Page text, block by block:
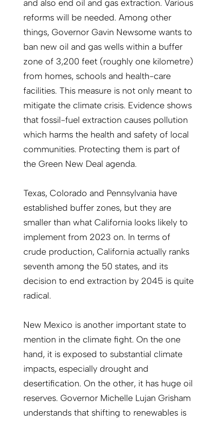
and also end oil and gas extraction. Various
reforms will be needed. Among other
things, Governor Gavin Newsome wants to
ban new oil and gas wells within a buffer
zone of 3,200 feet (roughly one kilometre)
from homes, schools and health-care
facilities. This measure is not only meant to
mitigate the climate crisis. Evidence shows
that fossil-fuel extraction causes pollution
which harms the health and safety of local
communities. Protecting them is part of
the Green New Deal agenda.
Texas, Colorado and Pennsylvania have
established buffer zones, but they are
smaller than what California looks likely to
implement from 2023 on. In terms of
crude production, California actually ranks
seventh among the 50 states, and its
decision to end extraction by 2045 is quite
radical.
New Mexico is another important state to
mention in the climate fight. On the one
hand, it is exposed to substantial climate
impacts, especially drought and
desertification. On the other, it has huge oil
reserves. Governor Michelle Lujan Grisham
understands that shifting to renewables is